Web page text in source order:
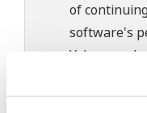
of
software's
Yokogawa
download